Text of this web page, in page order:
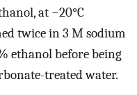
at −20°C
twice in 3 M sodium
ethanol before being
treated water.